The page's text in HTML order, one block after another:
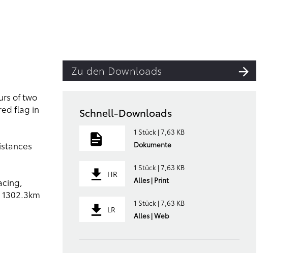
Zu den Downloads
of two
flag in
Schnell-Downloads
1 Stück | 7,63 KB
Dokumente
HR
1 Stück | 7,63 KB
Alles | Print
LR
1 Stück | 7,63 KB
Alles | Web